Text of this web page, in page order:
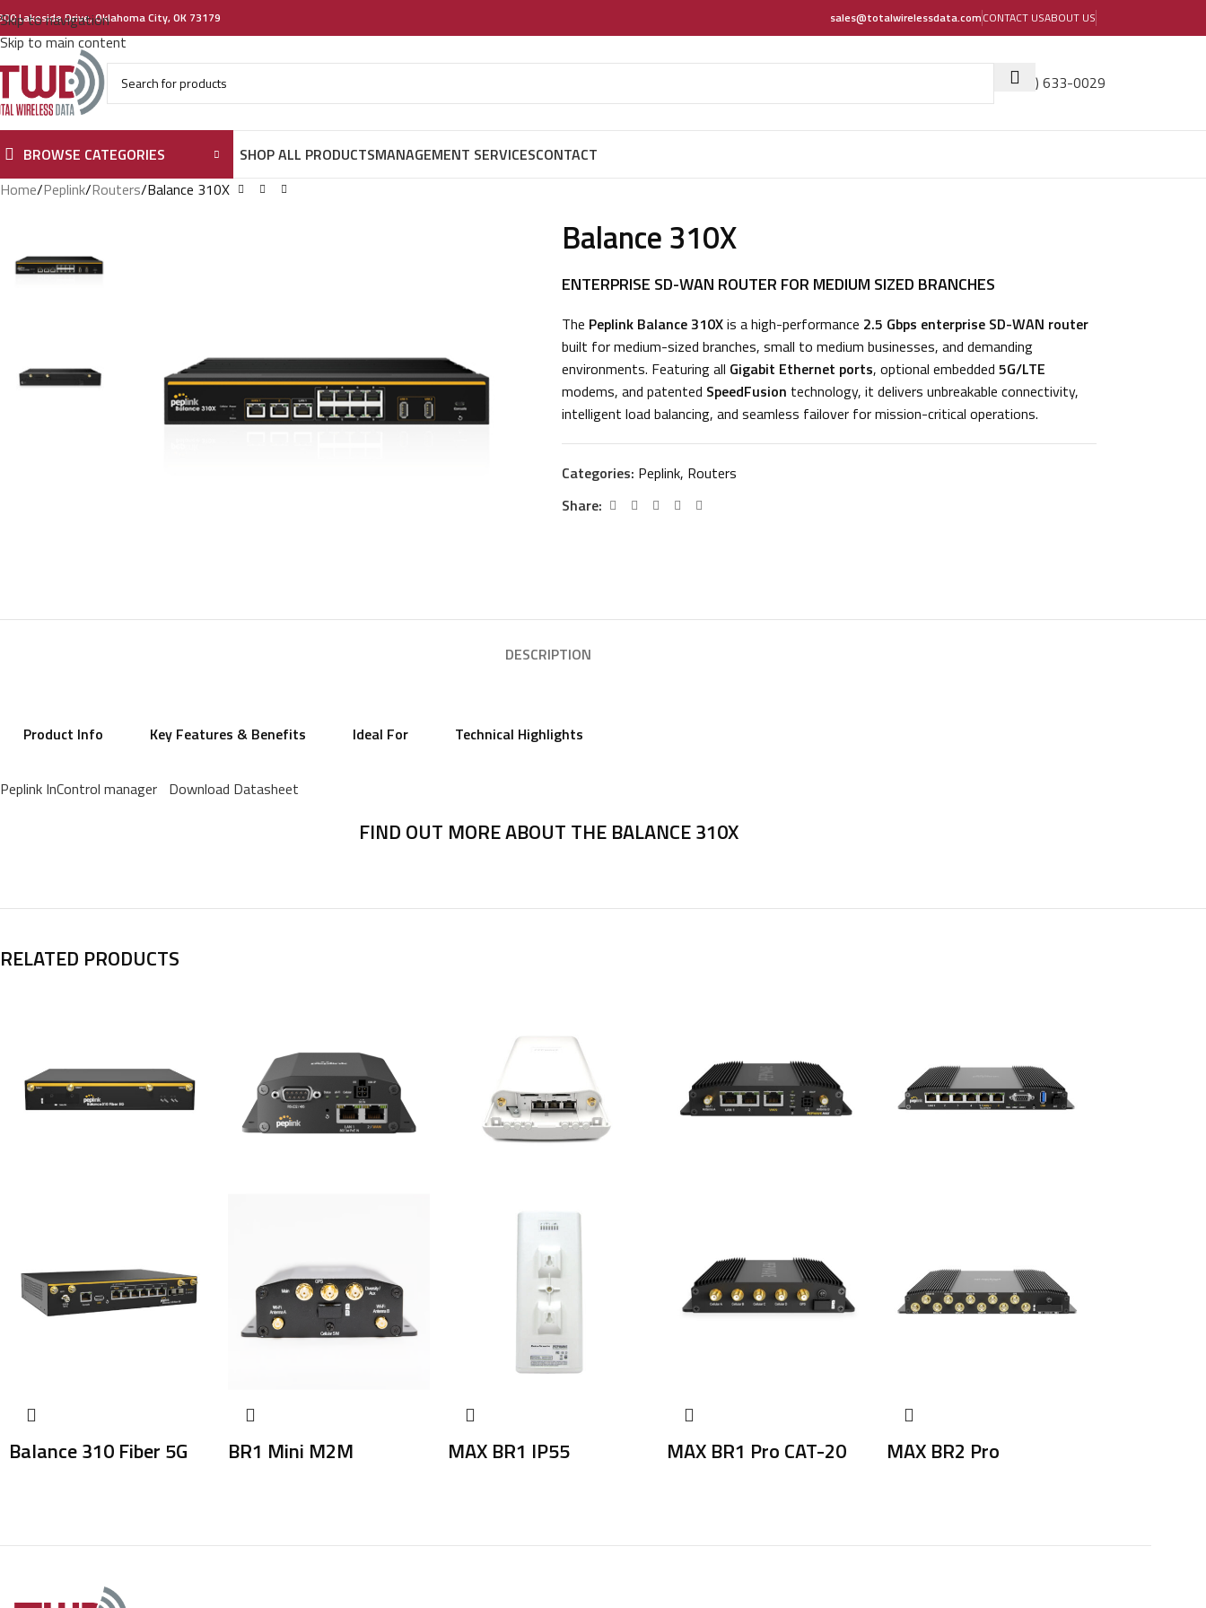
Skip to navigation
Skip to main content
Lakeside Drive, Oklahoma City, OK 73179 sales@totalwirelessdata.comCONTACT USABOUT US
(405) 633-0029
BROWSE CATEGORIES SHOP ALL PRODUCTSMANAGEMENT SERVICESCONTACT
Home Peplink Routers Balance 310X
Balance 310X
ENTERPRISE SD-WAN ROUTER FOR MEDIUM SIZED BRANCHES
The Peplink Balance 310Xis a high-performance 2.5 Gbps enterprise SD-WAN router
built for medium-sized branches, small to medium businesses, and demanding
environments. Featuring all Gigabit Ethernet ports, optional embedded 5G/LTE
modems, and patented SpeedFusion technology, it delivers unbreakable connectivity,
intelligent load balancing, and seamless failover for mission-critical operations.
Categories: Peplink, Routers
Share:
DESCRIPTION
Product Info Key Features & Benefits Ideal For Technical Highlights
Peplink InControl manager Download Datasheet
FIND OUT MORE ABOUT THE BALANCE 310X
RELATED PRODUCTS
Balance 310 Fiber 5G BR1 Mini M2M MAX BR1 IP55 MAX BR1 Pro CAT-20 MAX BR2 Pro